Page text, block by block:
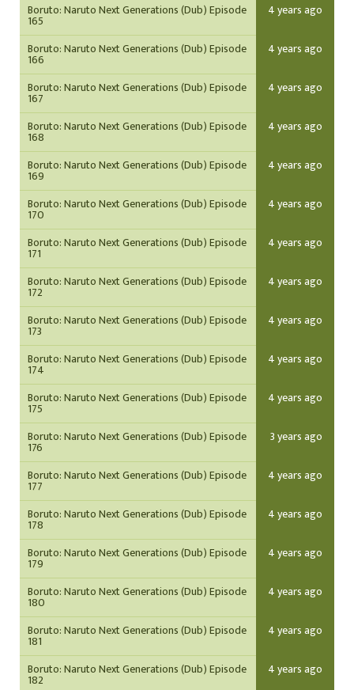
Boruto: Naruto Next Generations (Dub) Episode
165
4 years ago
Boruto: Naruto Next Generations (Dub) Episode
166
4 years ago
Boruto: Naruto Next Generations (Dub) Episode
167
4 years ago
Boruto: Naruto Next Generations (Dub) Episode
168
4 years ago
Boruto: Naruto Next Generations (Dub) Episode
169
4 years ago
Boruto: Naruto Next Generations (Dub) Episode
170
4 years ago
Boruto: Naruto Next Generations (Dub) Episode
171
4 years ago
Boruto: Naruto Next Generations (Dub) Episode
172
4 years ago
Boruto: Naruto Next Generations (Dub) Episode
173
4 years ago
Boruto: Naruto Next Generations (Dub) Episode
174
4 years ago
Boruto: Naruto Next Generations (Dub) Episode
175
4 years ago
Boruto: Naruto Next Generations (Dub) Episode
176
3 years ago
Boruto: Naruto Next Generations (Dub) Episode
177
4 years ago
Boruto: Naruto Next Generations (Dub) Episode
178
4 years ago
Boruto: Naruto Next Generations (Dub) Episode
179
4 years ago
Boruto: Naruto Next Generations (Dub) Episode
180
4 years ago
Boruto: Naruto Next Generations (Dub) Episode
181
4 years ago
Boruto: Naruto Next Generations (Dub) Episode
182
4 years ago